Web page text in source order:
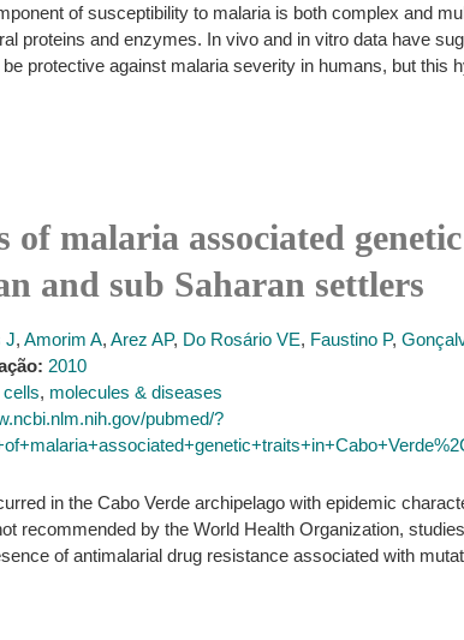
of susceptibility to malaria is both complex and
proteins and enzymes. In vivo and in vitro data have
protective against malaria severity in humans, but this
of malaria associated
and sub Saharan settlers
J, Amorim A, Arez AP, Do Rosário VE, Faustino P,
2010
cells, molecules & diseases
pubmed/?
in the Cabo Verde archipelago with epidemic
recommended by the World Health Organization,
of antimalarial drug resistance associated with